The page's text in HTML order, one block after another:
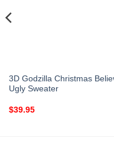
3D Godzilla Christmas
Ugly Sweater
$39.95